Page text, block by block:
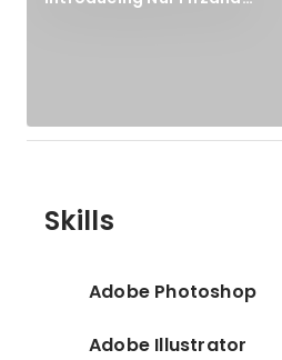
Skills
Adobe Photoshop
Adobe Illustrator